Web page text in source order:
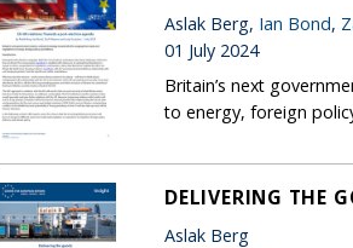
Aslak Berg, Ian Bond,
01 July 2024
Britain’s next
to energy, foreign
DELIVERING THE
Aslak Berg